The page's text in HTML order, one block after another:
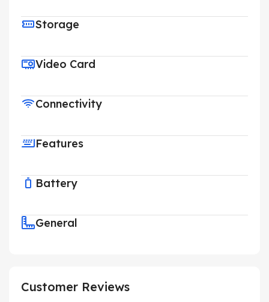
Storage
Video Card
Connectivity
Features
Battery
General
Customer Reviews